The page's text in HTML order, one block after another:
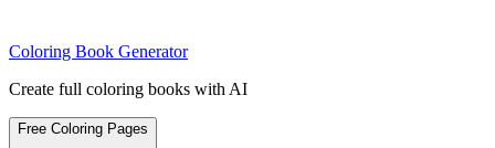
Coloring Book Generator
Create full coloring books with AI
Free Coloring Pages